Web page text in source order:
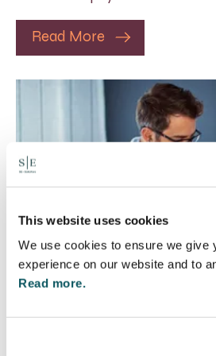
This website uses cookies
We use cookies to ensure we give
experience on our website and to
Read more.
Read More